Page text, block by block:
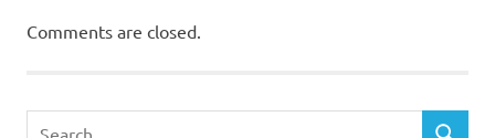
Comments are closed.